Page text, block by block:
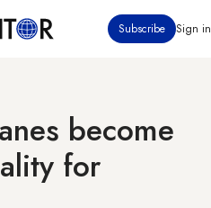
Subscribe Sign in
become
for